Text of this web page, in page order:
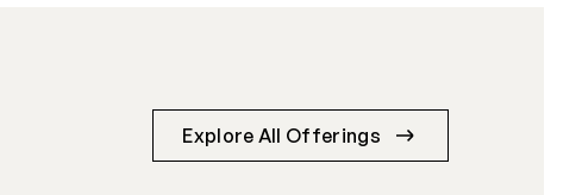
Explore All Offerings